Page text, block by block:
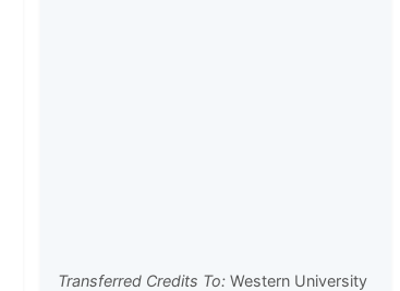
Transferred Credits To:Western University